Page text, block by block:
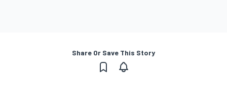
Share Or Save This Story